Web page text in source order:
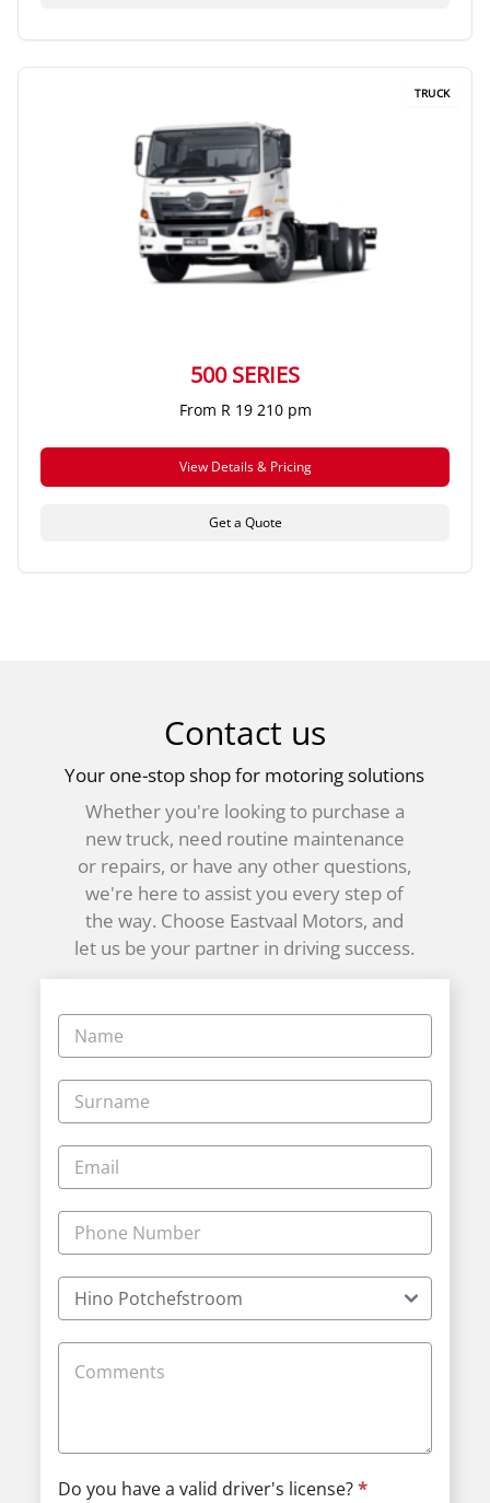
TRUCK
500 SERIES
From R 19 210 pm
View Details & Pricing
Get a Quote
Contact us
Your one-stop shop for motoring solutions
Whether you're looking to purchase a
new truck, need routine maintenance
or repairs, or have any other questions,
we're here to assist you every step of
the way. Choose Eastvaal Motors, and
let us be your partner in driving success.
Vehicle
Enquiry
-
New
Specials
Do you have a valid driver's license?*